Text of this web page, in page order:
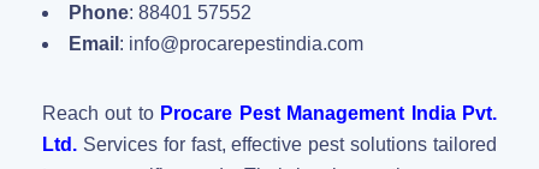
Phone: 88401 57552
Email : info@procarepestindia.com
Reach out to Procare Pest Management India Pvt.
Ltd. Services for fast, effective pest solutions tailored